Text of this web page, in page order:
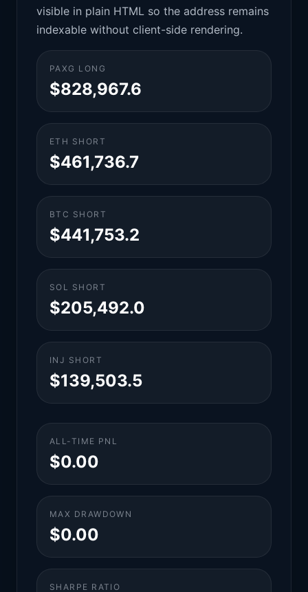
visible in plain HTML so the address remains
indexable without client-side rendering.
PAXG LONG
$828,967.6
ETH SHORT
$461,736.7
BTC SHORT
$441,753.2
SOL SHORT
$205,492.0
INJ SHORT
$139,503.5
ALL-TIME PNL
$0.00
MAX DRAWDOWN
$0.00
SHARPE RATIO